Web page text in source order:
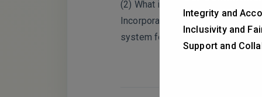
Integrity and
Inclusivity and
Support and
(2) What is the dominant release
Incorporating quantitative
system for future translational